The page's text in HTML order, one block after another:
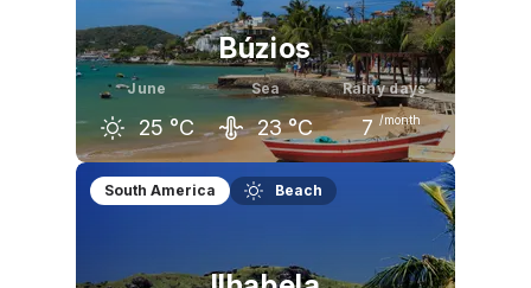
Búzios
June
25 °C
Sea
23 °C
Rainy days
7 /month
May June
South America Beach